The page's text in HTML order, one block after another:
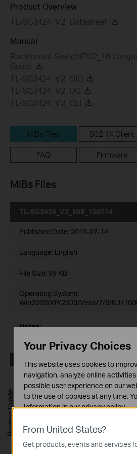
Product Overview
TL-SG3424_V2_Datasheet
Manual
Rackmount Switch(EU2_16
Guide
TL-SG3424_V2_QIG
TL-SG3424_V2_UG
TL-SG3424_V2_CLI
MIBs Files 802.1X Client
FAQ Firmware
MIBs Files
TL-SG3424_V2_MIB_150714
Published Date: 2015-07-14
Language: English
File Size: 99 KB
Operating System:
Win2000/XP/2003/Vista/7/8/8.1/10/
Notes:
TL-SG3424_V2_MIBs_150602
Published Date: 2015-06-02
Language: English
Operating System: Win2000/XP/
From United States?
Get products, events and services
Your Privacy Choices
This website uses cookies to
navigation, analyze online
possible user experience on our
to the use of cookies at any time.
information in ourprivacy policy.
Basic Cookies
These cookies are necessary for
and cannot be deactivated in your
Buying Guide